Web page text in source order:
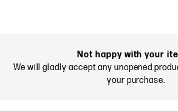
Not happy with your
We will gladly accept any unopened
your purchase.